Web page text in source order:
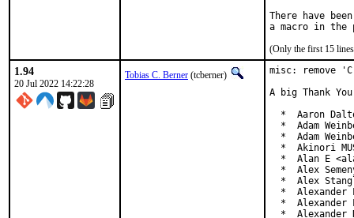
There have
(Only the first 15
1.94
20 Jul 2022 14:22:28
Tobias C. Berner (tcberner)
misc: remove
A big Thank
*  Aaron
*  Adam
*  Adam
*  Akinori
*  Alan E
*  Alex
*  Alex
*  Alexander
*  Alexander
*  Alexander